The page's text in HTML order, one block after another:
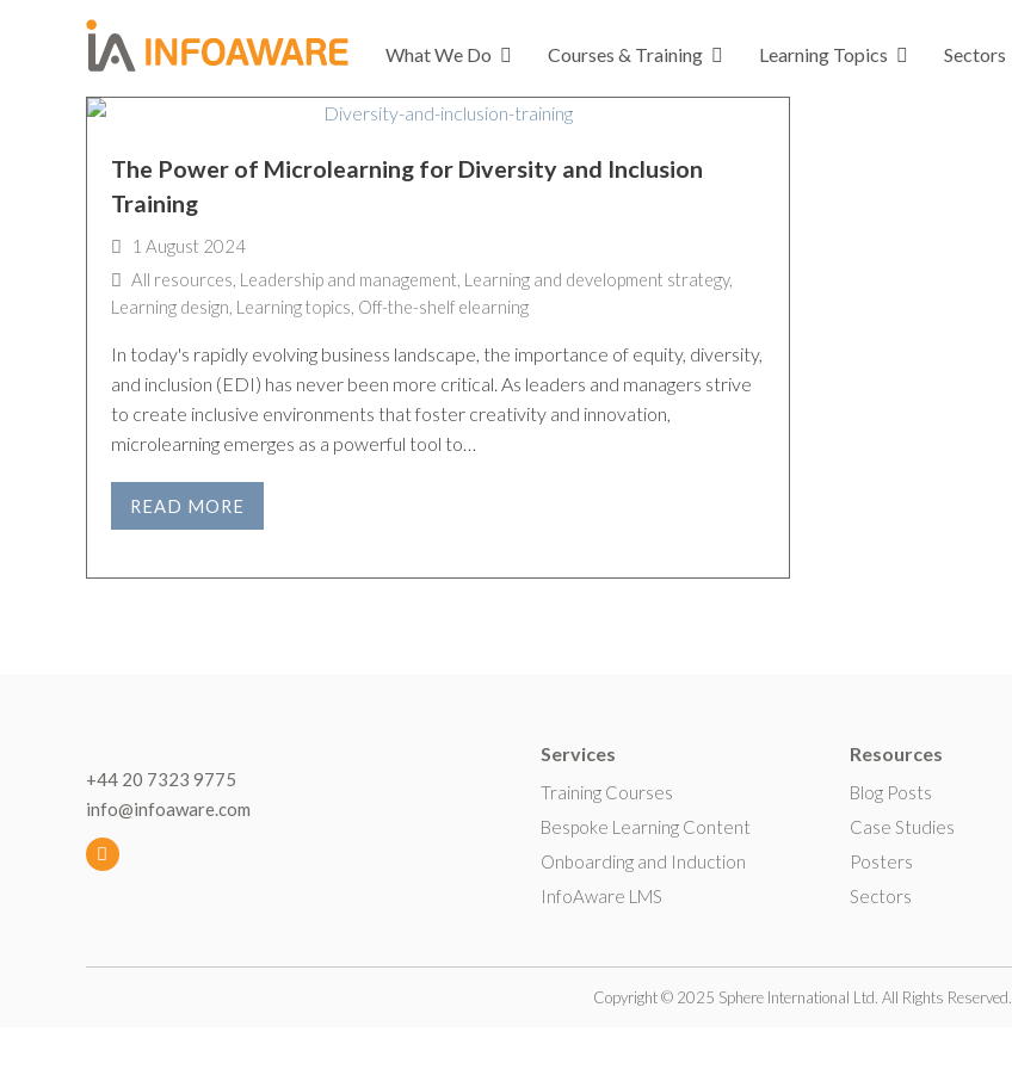
What We Do Courses & Training Learning Topics Sectors
The Power of Microlearning for Diversity and Inclusion
Training
1 August 2024
All resources, Leadership and management, Learning and development strategy,
Learning design, Learning topics, Off-the-shelf elearning
In today's rapidly evolving business landscape, the importance of equity, diversity,
and inclusion (EDI) has never been more critical. As leaders and managers strive
to create inclusive environments that foster creativity and innovation,
microlearning emerges as a powerful tool to…
READ MORE
+44 20 7323 9775
info@infoaware.com
L
Services
Training Courses
Bespoke Learning Content
Onboarding and Induction
InfoAware LMS
Resources
Blog Posts
Case Studies
Posters
Sectors
Copyright © 2025 Sphere International Ltd. All Rights Reserved.